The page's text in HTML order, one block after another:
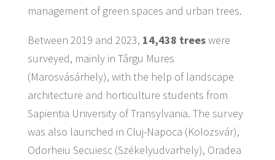
management of green spaces and urban trees.
Between 2019 and 2023, 14,438 treeswere
surveyed, mainly in Târgu Mures
(Marosvásárhely), with the help of landscape
architecture and horticulture students from
Sapientia University of Transylvania. The survey
was also launched in Cluj-Napoca (Kolozsvár),
Odorheiu Secuiesc (Székelyudvarhely), Oradea